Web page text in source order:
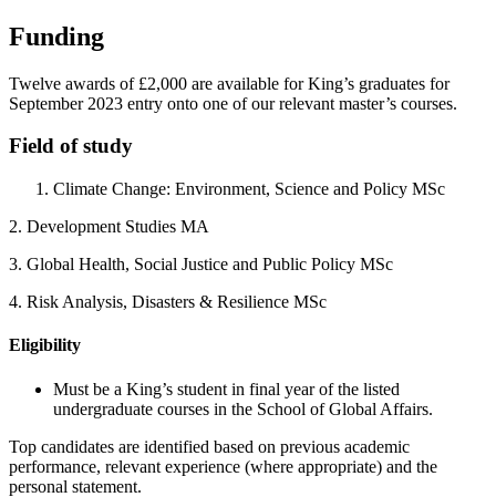
Funding
Twelve awards of £2,000 are available for King’s graduates for
September 2023 entry onto one of our relevant master’s courses.
Field of study
Climate Change: Environment, Science and Policy MSc
2. Development Studies MA
3. Global Health, Social Justice and Public Policy MSc
4. Risk Analysis, Disasters & Resilience MSc
Eligibility
Must be a King’s student in final year of the listed
undergraduate courses in the School of Global Affairs.
Top candidates are identified based on previous academic
performance, relevant experience (where appropriate) and the
personal statement.